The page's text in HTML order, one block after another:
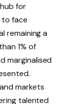
for
to face
remaining a
1% of
marginalised
markets
talented